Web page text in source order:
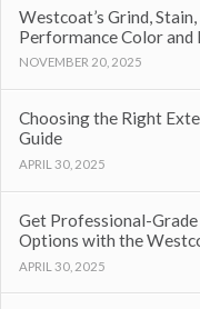
Westcoat’s Grind,
Performance Color
NOVEMBER 20, 2025
Choosing the Right
Guide
APRIL 30, 2025
Get Professional-
Options with the
APRIL 30, 2025